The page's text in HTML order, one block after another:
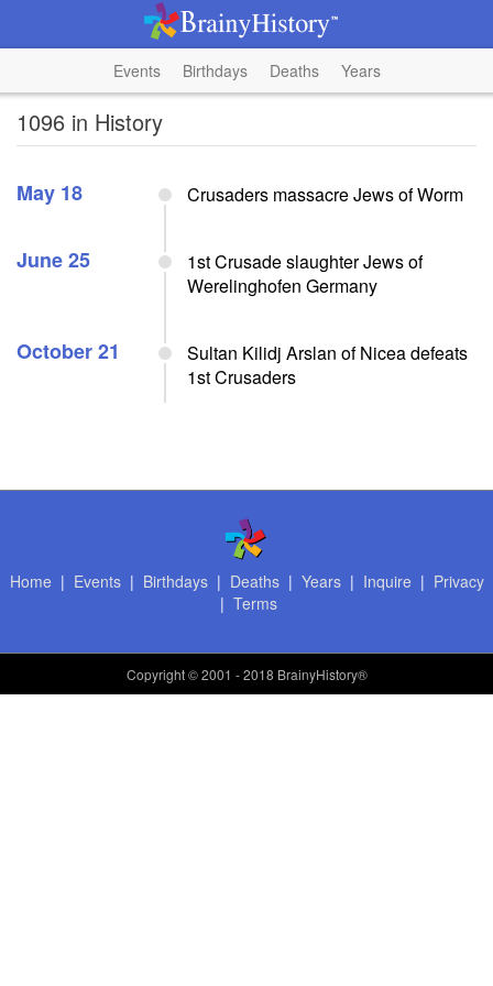
Events Birthdays Deaths Years
1096 in History
May 18 Crusaders massacre Jews of Worm
June 25
1st Crusade slaughter Jews of
Werelinghofen Germany
October 21
Sultan Kilidj Arslan of Nicea defeats
1st Crusaders
Home | Events| Birthdays| Deaths| Years| Inquire | Privacy
| Terms
Copyright© 2001 - 2018 BrainyHistory®